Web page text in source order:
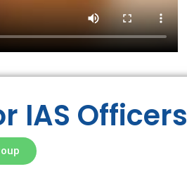
IAS Officers